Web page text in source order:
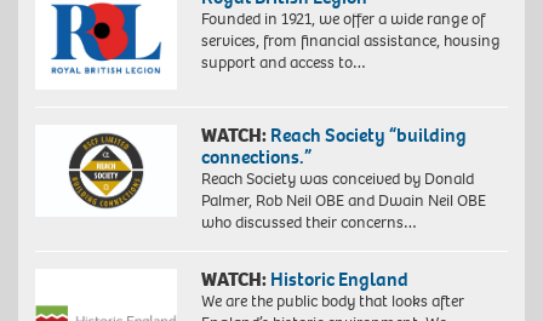
Founded in 1921, we offer a wide range of
services, from financial assistance, housing
support and access to…
WATCH: Reach Society “building
connections.”
Reach Society was conceived by Donald
Palmer, Rob Neil OBE and Dwain Neil OBE
who discussed their concerns…
WATCH: Historic England
We are the public body that looks after